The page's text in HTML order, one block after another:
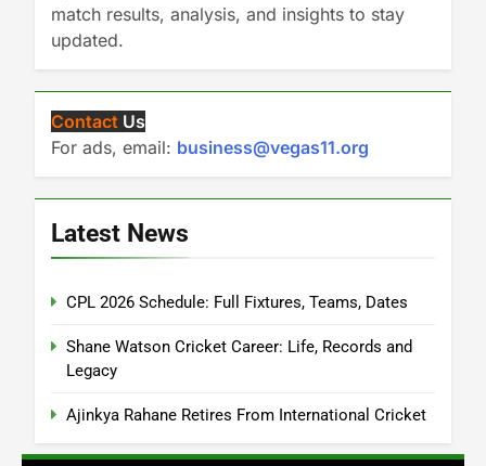
match results, analysis, and insights to stay
updated.
Contact Us
For ads, email: business@vegas11.org
Latest News
CPL 2026 Schedule: Full Fixtures, Teams, Dates
Shane Watson Cricket Career: Life, Records and
Legacy
Ajinkya Rahane Retires From International Cricket